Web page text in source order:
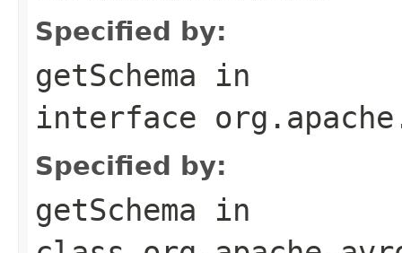
Specified by:
getSchema in
interface
Specified by:
getSchema in